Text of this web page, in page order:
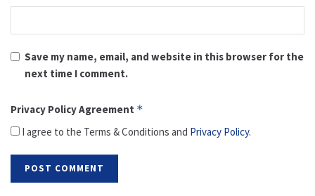
Save my name, email, and website in this browser for the
next time I comment.
Privacy Policy Agreement *
I agree to the Terms & Conditions and Privacy Policy.